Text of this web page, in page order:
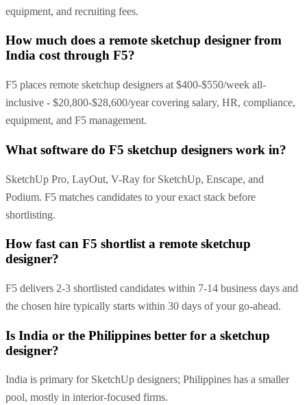
equipment, and recruiting fees.
How much does a remote sketchup designer from
India cost through F5?
F5 places remote sketchup designers at $400-$550/week all-
inclusive - $20,800-$28,600/year covering salary, HR, compliance,
equipment, and F5 management.
What software do F5 sketchup designers work in?
SketchUp Pro, LayOut, V-Ray for SketchUp, Enscape, and
Podium. F5 matches candidates to your exact stack before
shortlisting.
How fast can F5 shortlist a remote sketchup
designer?
F5 delivers 2-3 shortlisted candidates within 7-14 business days and
the chosen hire typically starts within 30 days of your go-ahead.
Is India or the Philippines better for a sketchup
designer?
India is primary for SketchUp designers; Philippines has a smaller
pool, mostly in interior-focused firms.